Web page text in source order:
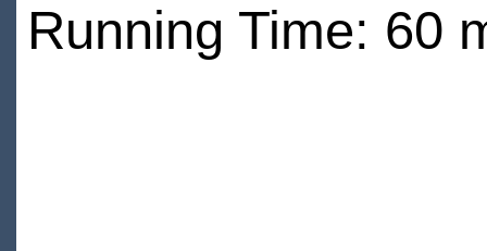
Running Time: 60